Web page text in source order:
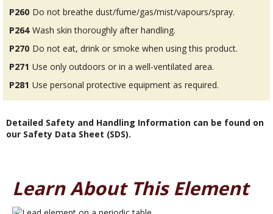
P260 Do not breathe dust/fume/gas/mist/vapours/spray.
P264 Wash skin thoroughly after handling.
P270 Do not eat, drink or smoke when using this product.
P271 Use only outdoors or in a well-ventilated area.
P281 Use personal protective equipment as required.
Detailed Safety and Handling Information can be found on
our Safety Data Sheet (SDS).
Learn About This Element